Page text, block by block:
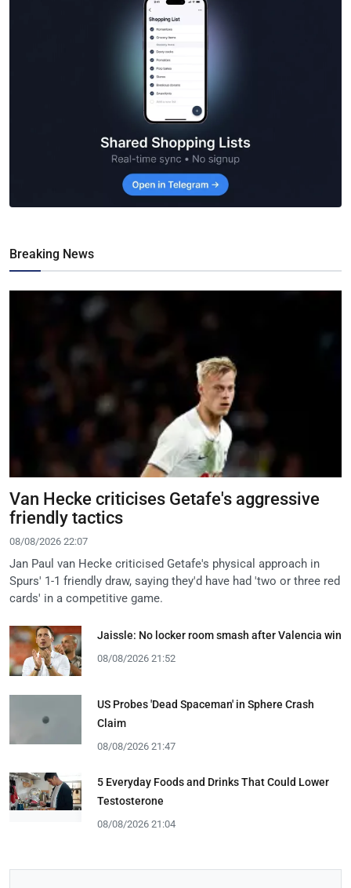
Breaking News
Van Hecke criticises Getafe's aggressive
friendly tactics
08/08/2026 22:07
Jan Paul van Hecke criticised Getafe's physical approach in
Spurs' 1-1 friendly draw, saying they'd have had 'two or three red
cards' in a competitive game.
Jaissle: No locker room smash after Valencia win
08/08/2026 21:52
US Probes 'Dead Spaceman' in Sphere Crash
Claim
08/08/2026 21:47
5 Everyday Foods and Drinks That Could Lower
Testosterone
08/08/2026 21:04